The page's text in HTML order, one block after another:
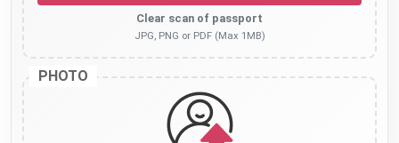
Clear scan of passport
JPG, PNG or PDF (Max 1MB)
PHOTO